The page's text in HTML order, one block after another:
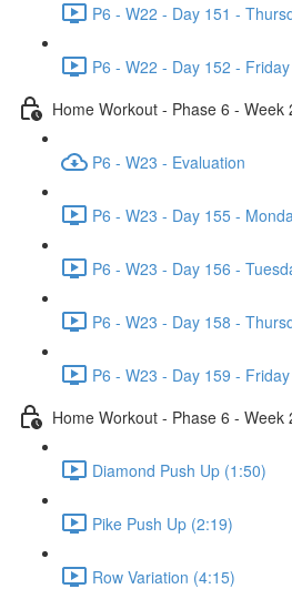
P6 - W22 - Day 151 -
P6 - W22 - Day 152 -
Home Workout - Phase 6 - Week
P6 - W23 - Evaluation
P6 - W23 - Day 155 -
P6 - W23 - Day 156 -
P6 - W23 - Day 158 -
P6 - W23 - Day 159 -
Home Workout - Phase 6 - Week
Diamond Push Up (1:50)
Pike Push Up (2:19)
Row Variation (4:15)